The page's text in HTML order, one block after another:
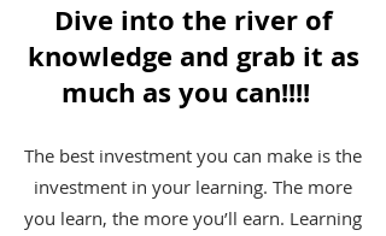
Dive into the river of
knowledge and grab it as
much as you can!!!!
The best investment you can make is the
investment in your learning. The more
you learn, the more you’ll earn. Learning